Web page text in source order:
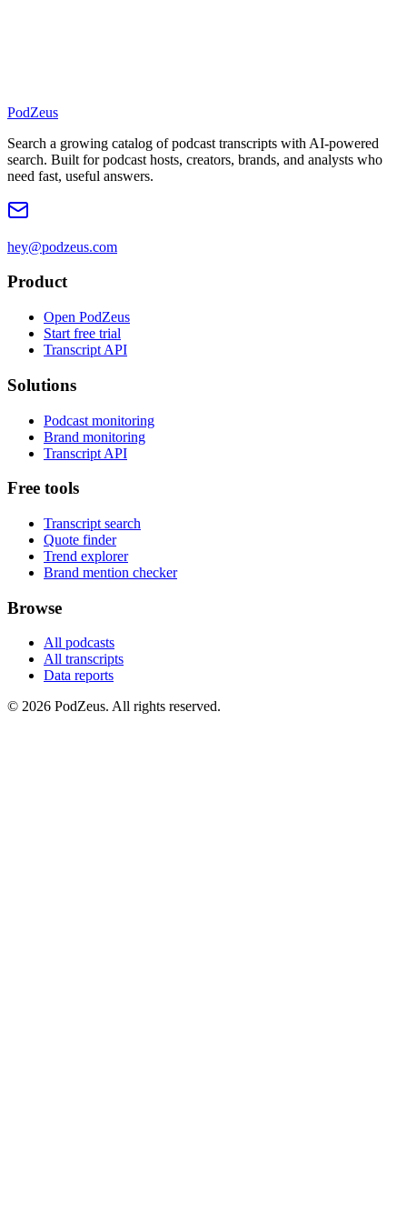
PodZeus
Search a growing catalog of podcast transcripts with AI-powered
search. Built for podcast hosts, creators, brands, and analysts who
need fast, useful answers.
hey@podzeus.com
Product
Open PodZeus
Start free trial
Transcript API
Solutions
Podcast monitoring
Brand monitoring
Transcript API
Free tools
Transcript search
Quote finder
Trend explorer
Brand mention checker
Browse
All podcasts
All transcripts
Data reports
© 2026 PodZeus. All rights reserved.